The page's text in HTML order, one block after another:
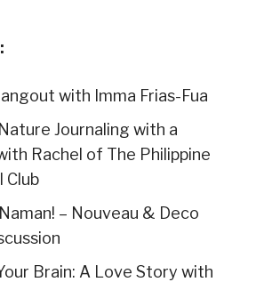
with Imma Frias-Fua
Journaling with a
Rachel of The Philippine
Club
Naman! – Nouveau & Deco
Brain: A Love Story with